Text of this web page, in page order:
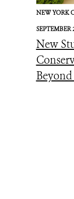
NEW YORK
SEPTEMBER
New